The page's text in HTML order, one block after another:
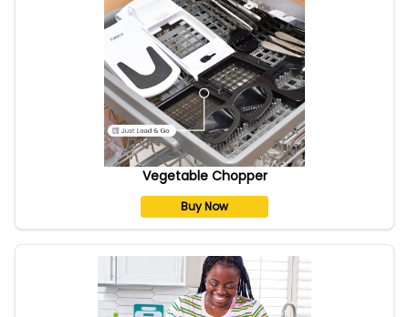
Vegetable Chopper
Buy Now